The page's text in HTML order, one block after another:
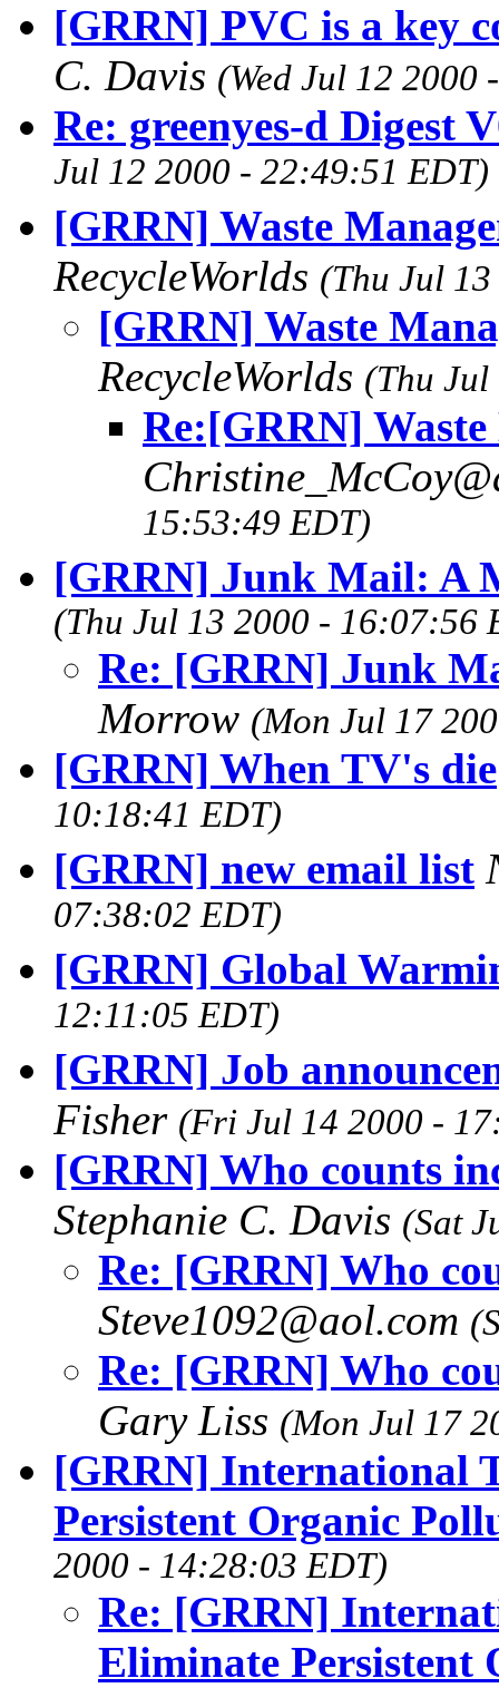
[GRRN] PVC is a key
C. Davis (Wed Jul 12 2000
Re: greenyes-d Digest
Jul 12 2000 - 22:49:51 EDT)
[GRRN] Waste
RecycleWorlds (Thu Jul
[GRRN] Waste
RecycleWorlds (Thu
Re:[GRRN]
15:53:49 EDT)
[GRRN] Junk Mail: A
(Thu Jul 13 2000 - 16:07:56
Re: [GRRN] Junk
Morrow (Mon Jul 17
[GRRN] When TV's die
10:18:41 EDT)
[GRRN] new email list
07:38:02 EDT)
[GRRN] Global
12:11:05 EDT)
[GRRN] Job
Fisher (Fri Jul 14 2000 -
[GRRN] Who counts
Stephanie C. Davis (Sat
Re: [GRRN] Who
Steve1092@aol.com
Re: [GRRN] Who
Gary Liss (Mon Jul 17
[GRRN] International
Persistent Organic
2000 - 14:28:03 EDT)
Re: [GRRN]
Eliminate Persistent